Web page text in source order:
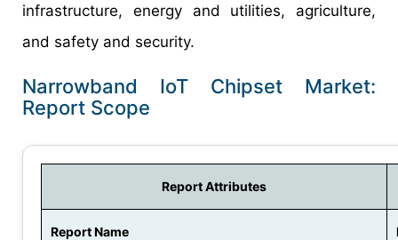
infrastructure, energy and utilities, agriculture,
and safety and security.
Narrowband IoT Chipset Market:
Report Scope
Report Attributes
Report Name